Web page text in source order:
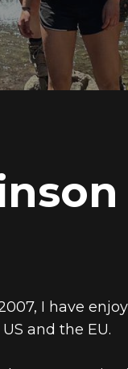
I have
and the EU.